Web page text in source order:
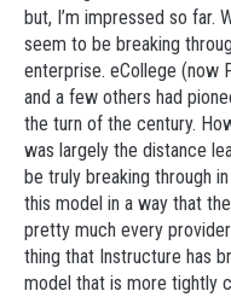
but, I’m impressed so far.
seem to be breaking
enterprise. eCollege (now
and a few others had
the turn of the century.
was largely the distance
be truly breaking through
this model in a way that
pretty much every
thing that Instructure has
model that is more tightly